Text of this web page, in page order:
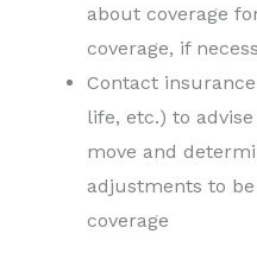
about coverage
coverage, if
Contact
life, etc.) to
move and
adjustments to
coverage